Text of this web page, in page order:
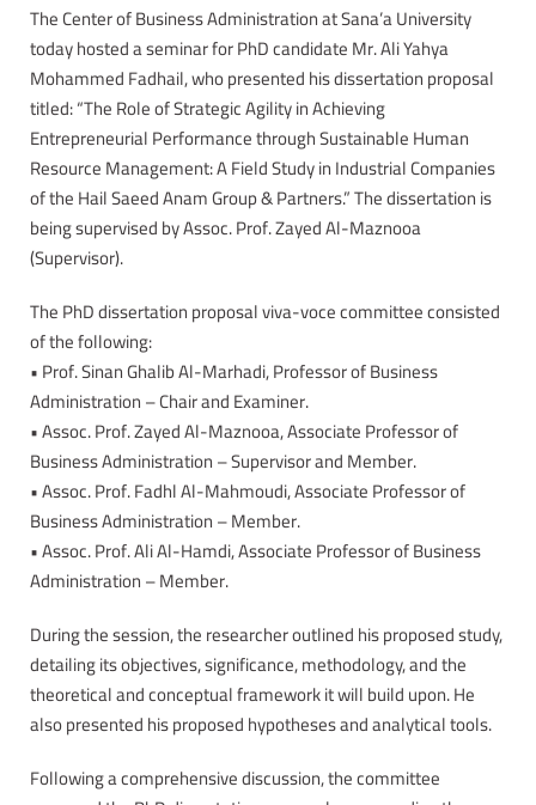
The Center of Business Administration at Sana’a University
today hosted a seminar for PhD candidate Mr. Ali Yahya
Mohammed Fadhail, who presented his dissertation proposal
titled: “The Role of Strategic Agility in Achieving
Entrepreneurial Performance through Sustainable Human
Resource Management: A Field Study in Industrial Companies
of the Hail Saeed Anam Group & Partners.” The dissertation is
being supervised by Assoc. Prof. Zayed Al-Maznooa
(Supervisor).
The PhD dissertation proposal viva-voce committee consisted
of the following:
• Prof. Sinan Ghalib Al-Marhadi, Professor of Business
Administration – Chair and Examiner.
• Assoc. Prof. Zayed Al-Maznooa, Associate Professor of
Business Administration – Supervisor and Member.
• Assoc. Prof. Fadhl Al-Mahmoudi, Associate Professor of
Business Administration – Member.
• Assoc. Prof. Ali Al-Hamdi, Associate Professor of Business
Administration – Member.
During the session, the researcher outlined his proposed study,
detailing its objectives, significance, methodology, and the
theoretical and conceptual framework it will build upon. He
also presented his proposed hypotheses and analytical tools.
Following a comprehensive discussion, the committee